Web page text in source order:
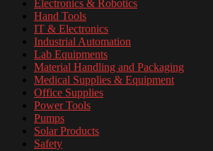
Electronics & Robotics
Hand Tools
IT & Electronics
Industrial Automation
Lab Equipments
Material Handling and Packaging
Medical Supplies & Equipment
Office Supplies
Power Tools
Pumps
Solar Products
Safety